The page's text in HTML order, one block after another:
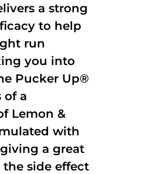
a strong
to help
run
you into
Pucker Up®
of a
Lemon &
with
a great
side effect